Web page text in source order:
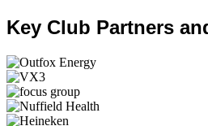
Key Club Partners